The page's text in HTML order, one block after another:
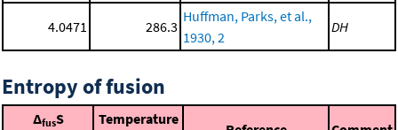
4.0471 286.3
Huffman, Parks, et al.,
1930, 2
DH
Entropy of fusion
ΔfusS
Temperature